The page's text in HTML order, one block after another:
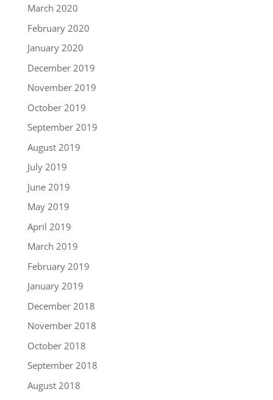
March 2020
February 2020
January 2020
December 2019
November 2019
October 2019
September 2019
August 2019
July 2019
June 2019
May 2019
April 2019
March 2019
February 2019
January 2019
December 2018
November 2018
October 2018
September 2018
August 2018